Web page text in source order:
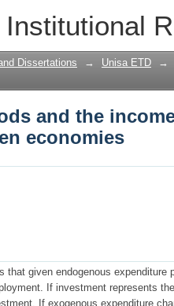
Institutional
and the
Dissertations → Unisa ETD →
and the
economies
that given endogenous expenditure
If investment represents
If exogenous expenditure